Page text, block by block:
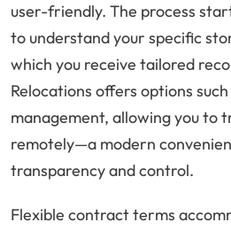
user-friendly. The process
to understand your specific
which you receive tailored
Relocations offers options
management, allowing you to
remotely—a modern
transparency and control.
Flexible contract terms